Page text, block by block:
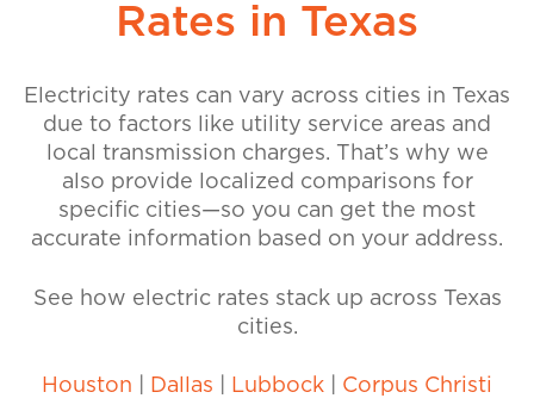
Rates in Texas
Electricity rates can vary across cities in Texas
due to factors like utility service areas and
local transmission charges. That’s why we
also provide localized comparisons for
specific cities—so you can get the most
accurate information based on your address.
See how electric rates stack up across Texas
cities.
Houston Dallas Lubbock Corpus Christi